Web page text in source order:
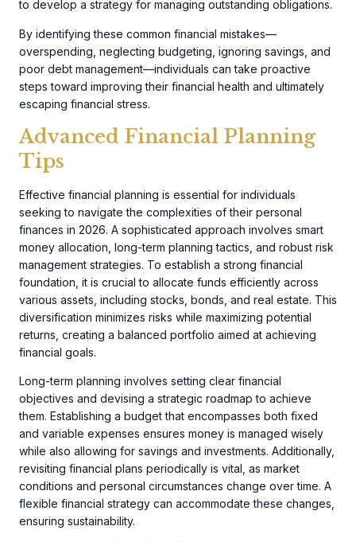
to develop a strategy for managing outstanding obligations.
By identifying these common financial mistakes—
overspending, neglecting budgeting, ignoring savings, and
poor debt management—individuals can take proactive
steps toward improving their financial health and ultimately
escaping financial stress.
Advanced Financial Planning
Tips
Effective financial planning is essential for individuals
seeking to navigate the complexities of their personal
finances in 2026. A sophisticated approach involves smart
money allocation, long-term planning tactics, and robust risk
management strategies. To establish a strong financial
foundation, it is crucial to allocate funds efficiently across
various assets, including stocks, bonds, and real estate. This
diversification minimizes risks while maximizing potential
returns, creating a balanced portfolio aimed at achieving
financial goals.
Long-term planning involves setting clear financial
objectives and devising a strategic roadmap to achieve
them. Establishing a budget that encompasses both fixed
and variable expenses ensures money is managed wisely
while also allowing for savings and investments. Additionally,
revisiting financial plans periodically is vital, as market
conditions and personal circumstances change over time. A
flexible financial strategy can accommodate these changes,
ensuring sustainability.